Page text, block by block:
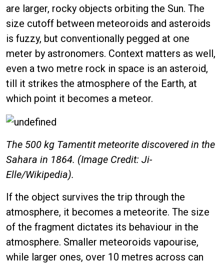
are larger, rocky objects orbiting the Sun. The
size cutoff between meteoroids and asteroids
is fuzzy, but conventionally pegged at one
meter by astronomers. Context matters as well,
even a two metre rock in space is an asteroid,
till it strikes the atmosphere of the Earth, at
which point it becomes a meteor.
The 500 kg Tamentit meteorite discovered in the
Sahara in 1864. (Image Credit: Ji-
Elle/Wikipedia).
If the object survives the trip through the
atmosphere, it becomes a meteorite. The size
of the fragment dictates its behaviour in the
atmosphere. Smaller meteoroids vapourise,
while larger ones, over 10 metres across can